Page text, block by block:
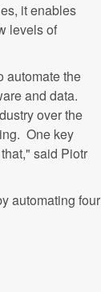
it enables
levels of
automate the
and data.
over the
One key
said Piotr
automating four